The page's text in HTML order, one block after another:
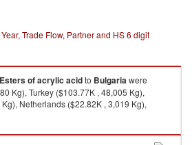
Trade Flow, Partner and HS 6 digit
Esters of acrylic acidto Bulgariawere
Kg), Turkey ($103.77K , 48,005 Kg),
Netherlands ($22.82K , 3,019 Kg),
by country in 2022